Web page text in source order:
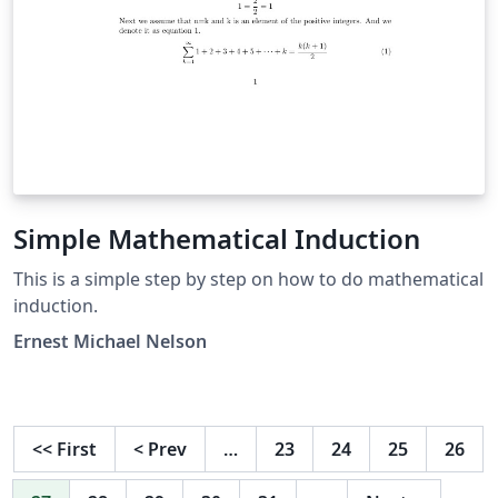
Simple Mathematical Induction
This is a simple step by step on how to do mathematical
induction.
Ernest Michael Nelson
<< First < Prev … 23 24 25 26